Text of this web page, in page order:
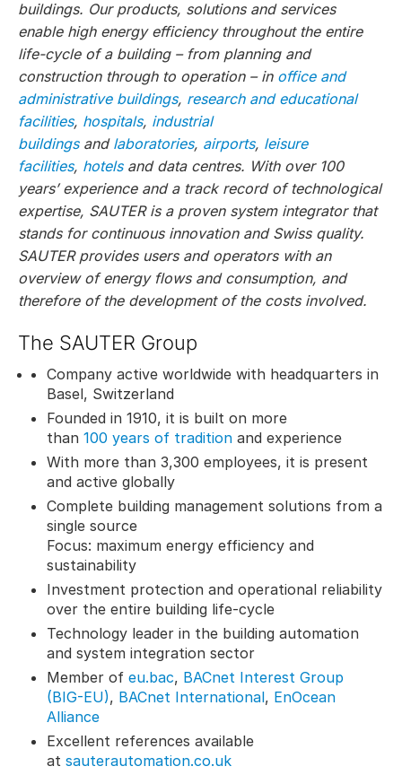
buildings. Our products, solutions and services
enable high energy efficiency throughout the entire
life-cycle of a building – from planning and
construction through to operation – in office and
administrative buildings, research and educational
facilities, hospitals, industrial
buildingsand laboratories, airports, leisure
facilities, hotelsand data centres. With over 100
years’ experience and a track record of technological
expertise, SAUTER is a proven system integrator that
stands for continuous innovation and Swiss quality.
SAUTER provides users and operators with an
overview of energy flows and consumption, and
therefore of the development of the costs involved.
The SAUTER Group
Company active worldwide with headquarters in
Basel, Switzerland
Founded in 1910, it is built on more
than 100 years of tradition and experience
With more than 3,300 employees, it is present
and active globally
Complete building management solutions from a
single source
Focus: maximum energy efficiency and
sustainability
Investment protection and operational reliability
over the entire building life-cycle
Technology leader in the building automation
and system integration sector
Member of eu.bac, BACnet Interest Group
(BIG-EU), BACnet International, EnOcean
Alliance
Excellent references available
at sauterautomation.co.uk